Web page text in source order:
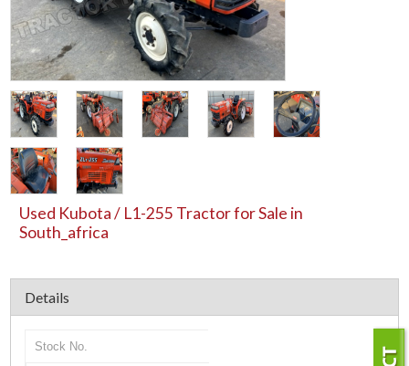
Used Kubota / L1-255 Tractor for Sale in
South_africa
Details
Stock No.